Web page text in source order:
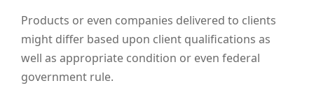
Products or even companies delivered to clients
might differ based upon client qualifications as
well as appropriate condition or even federal
government rule.